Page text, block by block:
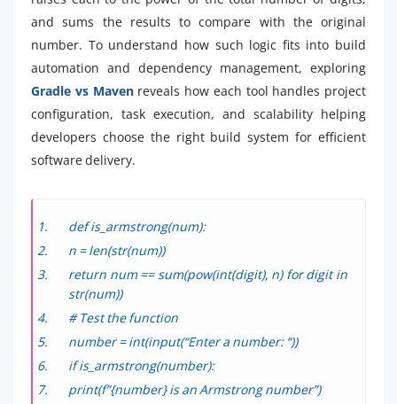
and sums the results to compare with the original
number. To understand how such logic fits into build
automation and dependency management, exploring
Gradle vs Mavenreveals how each tool handles project
configuration, task execution, and scalability helping
developers choose the right build system for efficient
software delivery.
def is_armstrong(num):
n = len(str(num))
return num == sum(pow(int(digit), n) for digit in
str(num))
# Test the function
number = int(input(“Enter a number: “))
if is_armstrong(number):
print(f”{number} is an Armstrong number”)